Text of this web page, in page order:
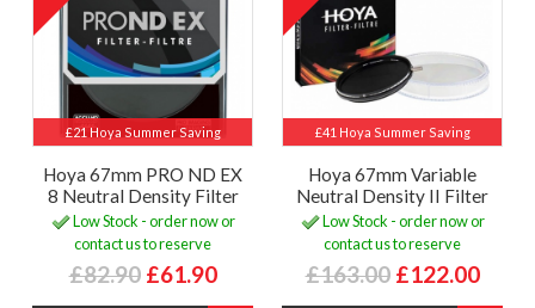
£21 Hoya Summer Saving
Hoya 67mm PRO ND EX
8 Neutral Density Filter
Low Stock - order now or
contact us to reserve
£82.90 £61.90
£41 Hoya Summer Saving
Hoya 67mm Variable
Neutral Density II Filter
Low Stock - order now or
contact us to reserve
£163.00 £122.00